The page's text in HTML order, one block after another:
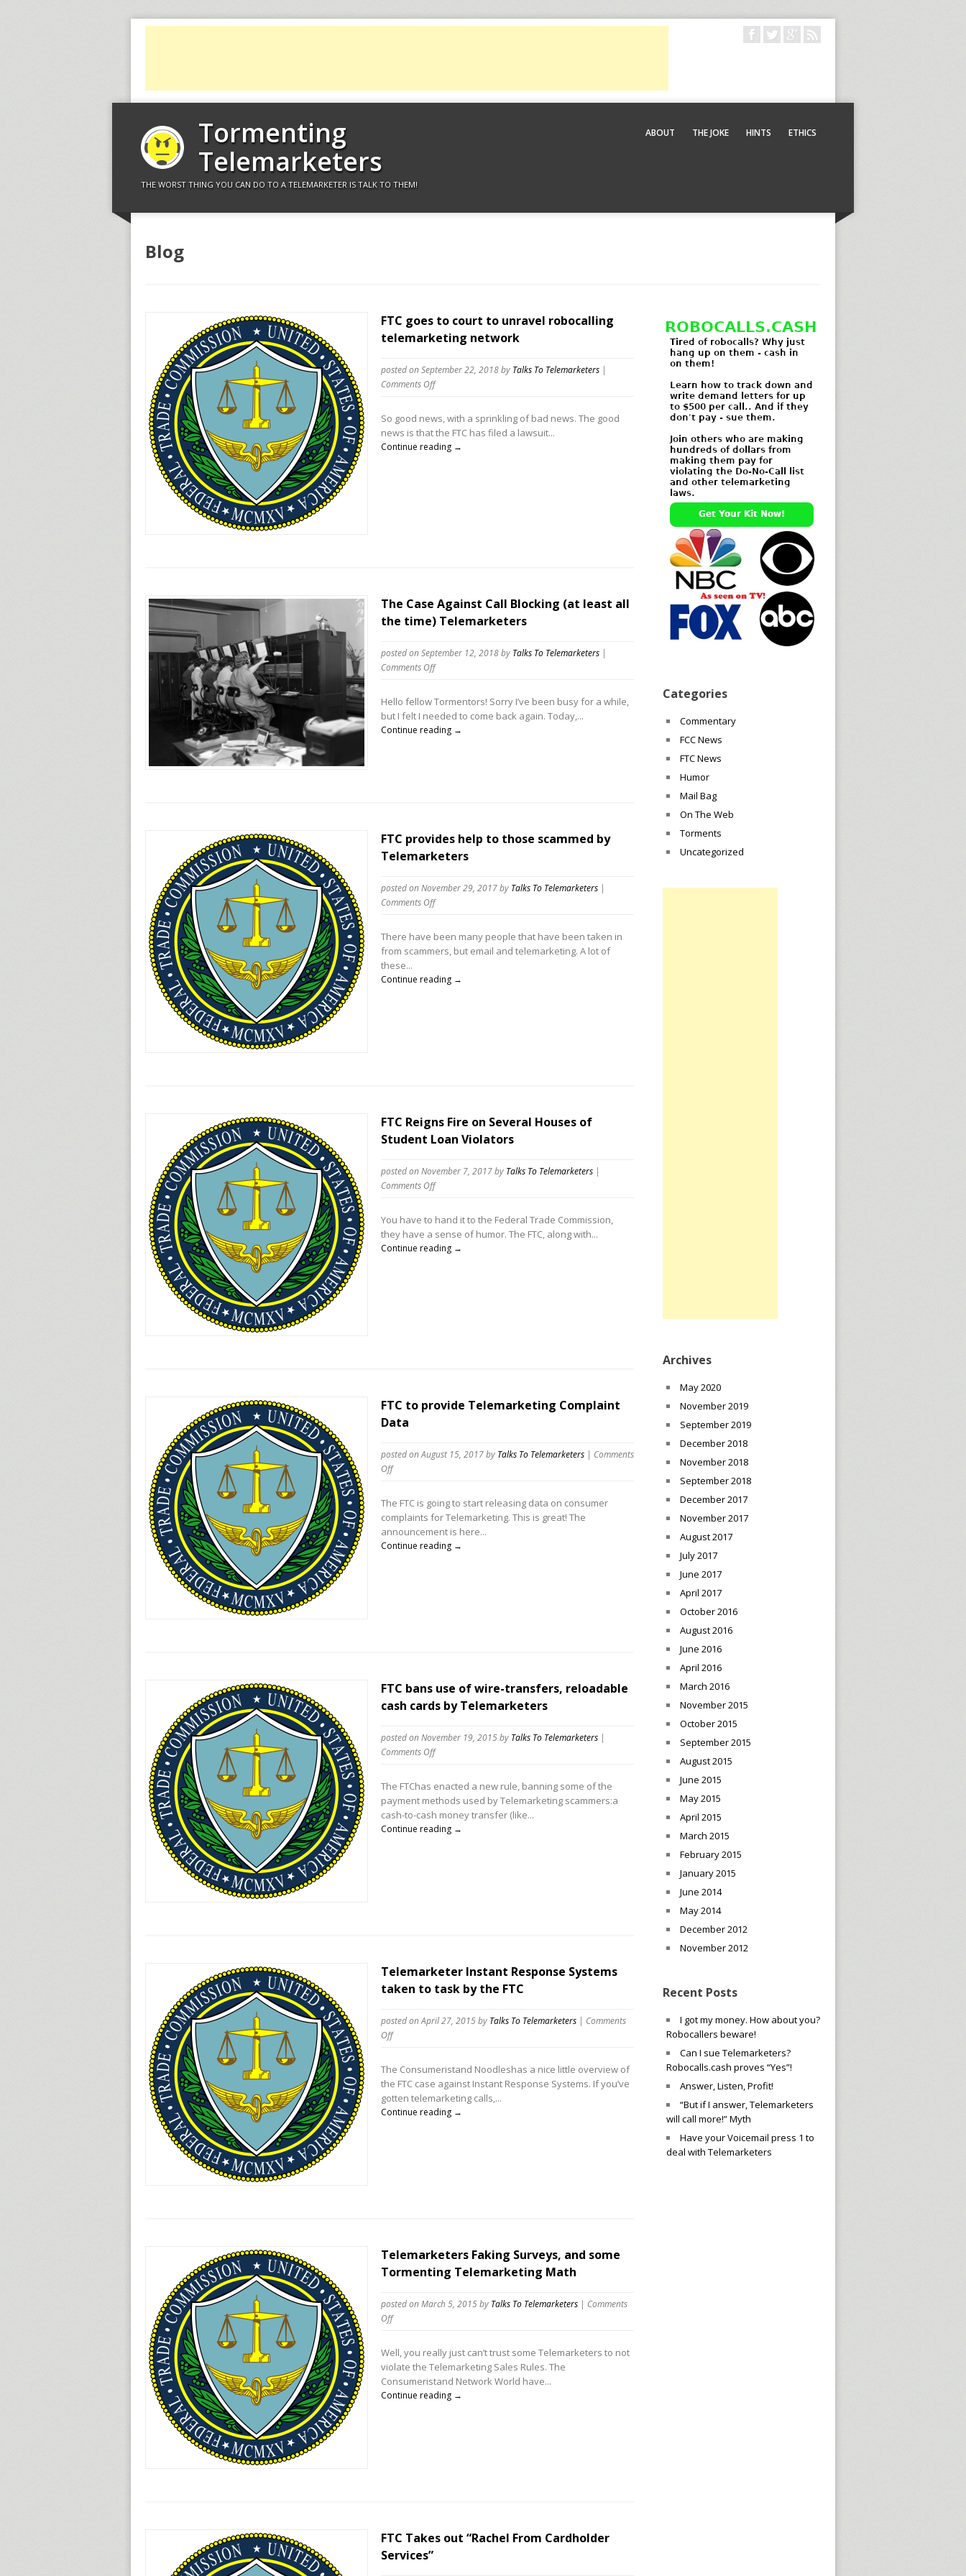
Tormenting
Telemarketers
THE WORST THING YOU CAN DO TO A TELEMARKETER IS TALK TO THEM!
ABOUT THE JOKE HINTS ETHICS
Blog
FTC goes to court to unravel robocalling
telemarketing network
posted on September 22, 2018by Talks To Telemarketers |
Comments Offon
to
court
So good news, with a sprinkling of bad news. The good
news is that the FTC has filed a lawsuit...
Continue reading →
The Case Against Call Blocking (at least all
the time) Telemarketers
posted on September 12, 2018by Talks To Telemarketers |
Comments Offon
Against
Call
Blocking
Hello fellow Tormentors! Sorry I’ve been busy for a while,
but I felt I needed to come back again. Today,...
Continue reading →
FTC provides help to those scammed by
Telemarketers
posted on November 29, 2017by Talks To Telemarketers |
Comments Offon
those
scammed
There have been many people that have been taken in
from scammers, but email and telemarketing. A lot of
these...
Continue reading →
FTC Reigns Fire on Several Houses of
Student Loan Violators
posted on November 7, 2017by Talks To Telemarketers |
Comments Offon
Reigns
on
Several
You have to hand it to the Federal Trade Commission,
they have a sense of humor. The FTC, along with...
Continue reading →
FTC to provide Telemarketing Complaint
Data
posted on August 15, 2017by Talks To Telemarketers | Comments
Offon
provide
Telemarketing
Complaint
The FTC is going to start releasing data on consumer
complaints for Telemarketing. This is great! The
announcement is here...
Continue reading →
FTC bans use of wire-transfers, reloadable
cash cards by Telemarketers
posted on November 19, 2015by Talks To Telemarketers |
Comments Offon
use
wire-
transfers,
The FTChas enacted a new rule, banning some of the
payment methods used by Telemarketing scammers:a
cash-to-cash money transfer (like...
Continue reading →
Telemarketer Instant Response Systems
taken to task by the FTC
posted on April 27, 2015by Talks To Telemarketers | Comments
Offon
Instant
Response
Systems
taken
The Consumeristand Noodleshas a nice little overview of
the FTC case against Instant Response Systems. If you’ve
gotten telemarketing calls,...
Continue reading →
Telemarketers Faking Surveys, and some
Tormenting Telemarketing Math
posted on March 5, 2015by Talks To Telemarketers | Comments
Offon
Faking
Surveys,
some
Well, you really just can’t trust some Telemarketers to not
violate the Telemarketing Sales Rules. The
Consumeristand Network World have...
Continue reading →
FTC Takes out “Rachel From Cardholder
Services”
Categories
Commentary
FCC News
FTC News
Humor
Mail Bag
On The Web
Torments
Uncategorized
Archives
May 2020
November 2019
September 2019
December 2018
November 2018
September 2018
December 2017
November 2017
August 2017
July 2017
June 2017
April 2017
October 2016
August 2016
June 2016
April 2016
March 2016
November 2015
October 2015
September 2015
August 2015
June 2015
May 2015
April 2015
March 2015
February 2015
January 2015
June 2014
May 2014
December 2012
November 2012
Recent Posts
I got my money. How about you?
Robocallers beware!
Can I sue Telemarketers?
Robocalls.cash proves “Yes”!
Answer, Listen, Profit!
“But if I answer, Telemarketers
will call more!” Myth
Have your Voicemail press 1 to
deal with Telemarketers